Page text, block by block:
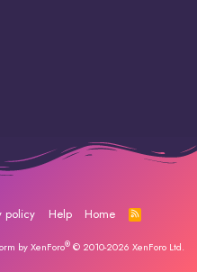
policy Help Home
R
S
by XenForo® © 2010-2026 XenForo Ltd.